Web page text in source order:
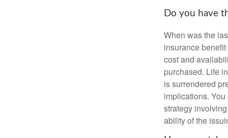
Do you have
When was the
insurance
cost and
purchased. Life
is surrendered
implications.
strategy
ability of the